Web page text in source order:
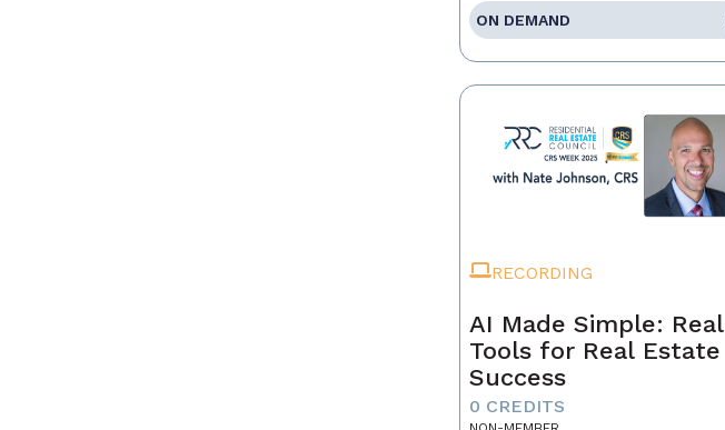
ON DEMAND
RECORDING
AI Made Simple: Real
Tools for Real Estate
Success
0 CREDITS